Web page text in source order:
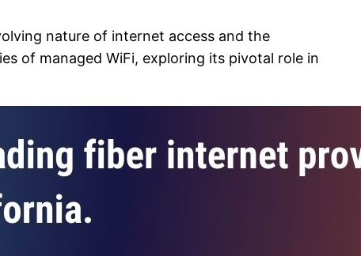
nature of internet access and the
of managed WiFi, exploring its pivotal role in